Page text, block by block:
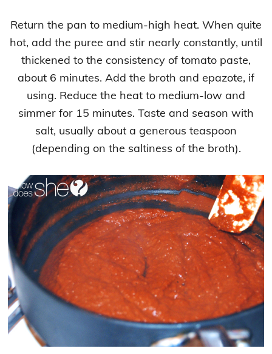
Return the pan to medium-high heat. When quite
hot, add the puree and stir nearly constantly, until
thickened to the consistency of tomato paste,
about 6 minutes. Add the broth and epazote, if
using. Reduce the heat to medium-low and
simmer for 15 minutes. Taste and season with
salt, usually about a generous teaspoon
(depending on the saltiness of the broth).